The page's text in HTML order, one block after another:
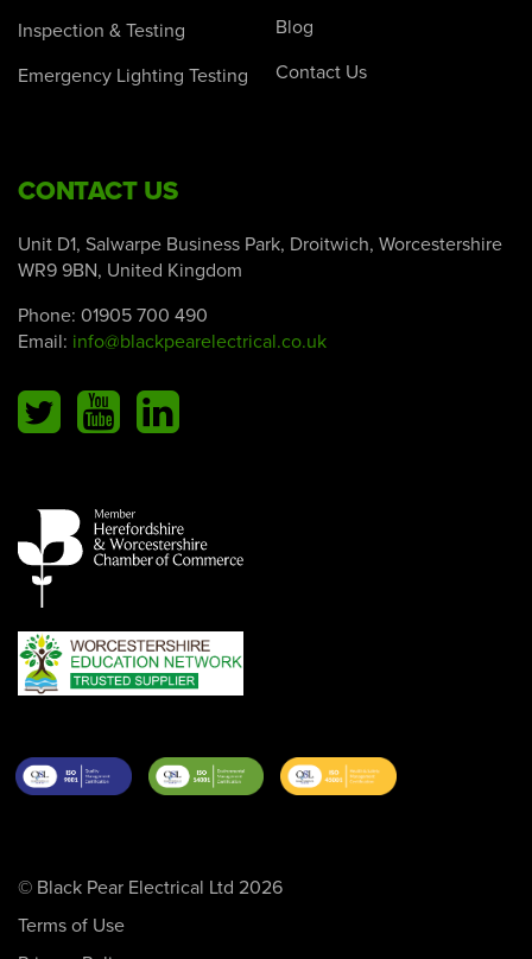
Inspection & Testing
Emergency Lighting Testing
Blog
Contact Us
CONTACT US
Unit D1, Salwarpe Business Park, Droitwich, Worcestershire
WR9 9BN, United Kingdom
Phone: 01905 700 490
Email: info@blackpearelectrical.co.uk
© Black Pear Electrical Ltd 2026
Terms of Use